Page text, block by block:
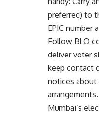
preferred) to
EPIC number
Follow BLO
deliver voter
keep contact
notices about
arrangements.
Mumbai’s